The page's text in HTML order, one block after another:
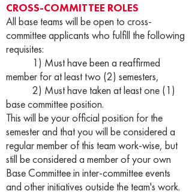
CROSS-COMMITTEE ROLES
All base teams will be open to cross-
committee applicants who fulfill the following
requisites:
1) Must have been a reaffirmed
member for at least two (2) semesters,
2) Must have taken at least one (1)
base committee position.
This will be your official position for the
semester and that you will be considered a
regular member of this team work-wise, but
still be considered a member of your own
Base Committee in inter-committee events
and other initiatives outside the team's work.